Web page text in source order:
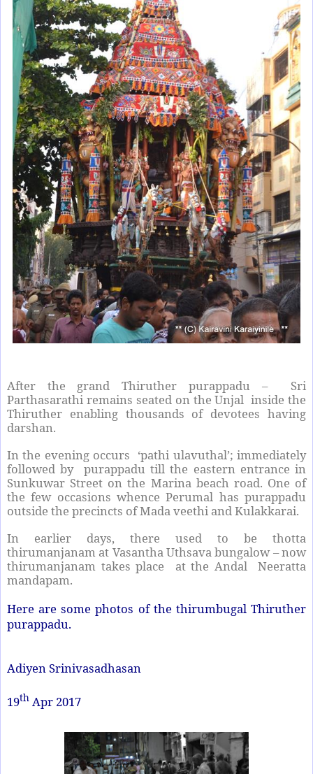
After the grand Thiruther purappadu – Sri
Parthasarathi remains seated on the Unjal inside the
Thiruther enabling thousands of devotees having
darshan.
In the evening occurs ‘pathi ulavuthal’; immediately
followed by purappadu till the eastern entrance in
Sunkuwar Street on the Marina beach road. One of
the few occasions whence Perumal has purappadu
outside the precincts of Mada veethi and Kulakkarai.
In earlier days, there used to be thotta
thirumanjanam at Vasantha Uthsava bungalow – now
thirumanjanam takes place at the Andal Neeratta
mandapam.
Here are some photos of the thirumbugal Thiruther
purappadu.
Adiyen Srinivasadhasan
19th Apr 2017